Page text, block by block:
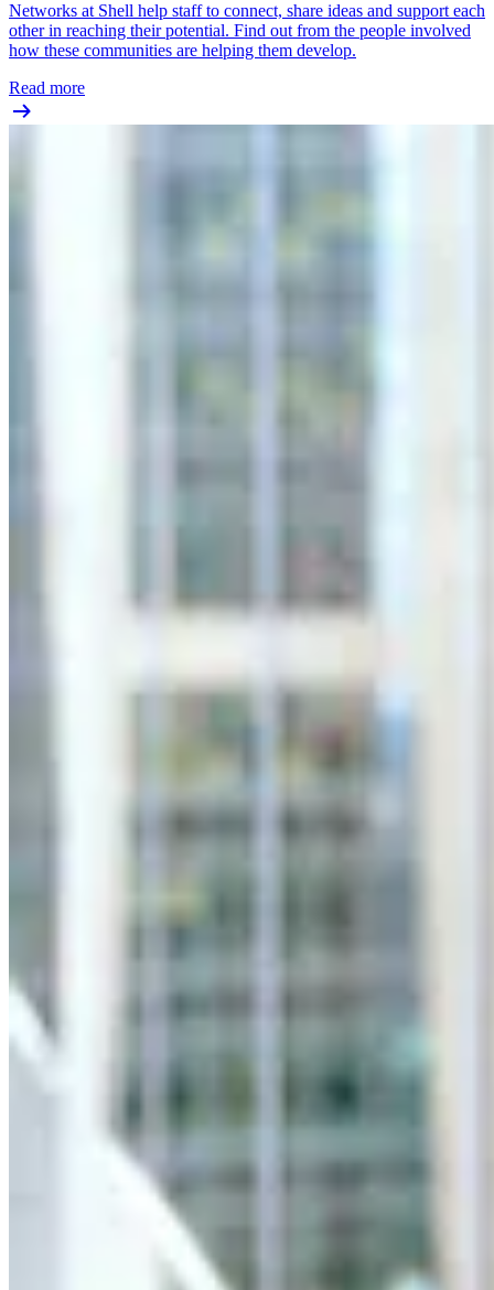
Networks at Shell help staff to connect, share ideas and support each
other in reaching their potential. Find out from the people involved
how these communities are helping them develop.
Read more